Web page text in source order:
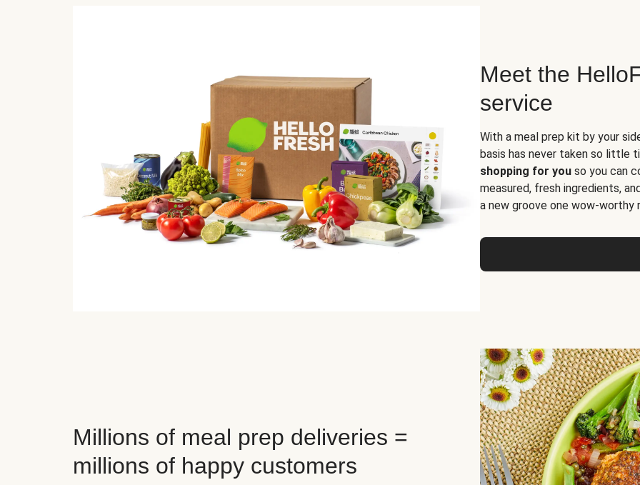
Meet the
service
With a meal prep kit by your
basis has never taken so little
shopping for you so you can
measured, fresh ingredients,
a new groove one wow-worthy
Millions of meal prep deliveries =
millions of happy customers